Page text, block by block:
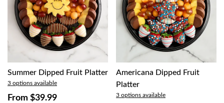
Summer Dipped Fruit Platter
3 options available
From $39.99
Americana Dipped Fruit
Platter
3 options available